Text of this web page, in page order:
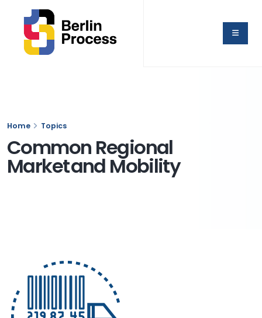
Home Topics
Common Regional
Market and Mobility